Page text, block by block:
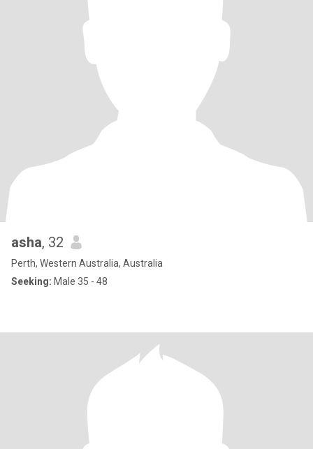
asha, 32
Perth, Western Australia, Australia
Seeking: Male 35 - 48